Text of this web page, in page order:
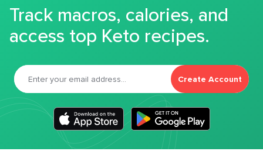
Track macros, calories, and
access top Keto recipes.
Create Account